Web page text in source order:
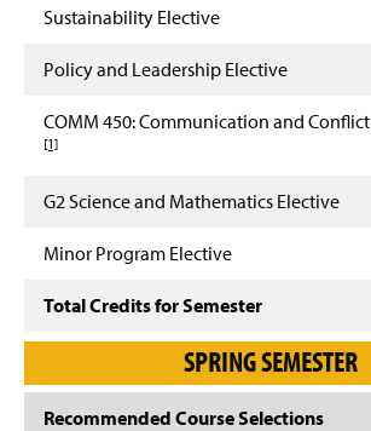
Sustainability Elective
Policy and Leadership Elective
COMM 450: Communication and Conflict
[1]
Footnote details
G2 Science and Mathematics Elective
Minor Program Elective
Total Credits for Semester
SPRING SEMESTER
Recommended Course Selections